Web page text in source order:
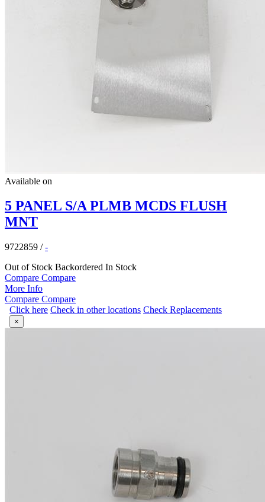
Available on
5 PANEL S/A PLMB MCDS FLUSH
MNT
9722859 /-
Out of Stock Backordered In Stock
Compare Compare
More Info
Compare Compare
Click here Check in other locations Check Replacements
×